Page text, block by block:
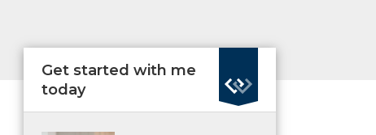
Get started with me
today